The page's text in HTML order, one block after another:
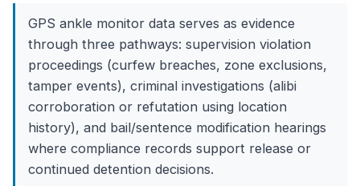
GPS ankle monitor data serves as evidence
through three pathways: supervision violation
proceedings (curfew breaches, zone exclusions,
tamper events), criminal investigations (alibi
corroboration or refutation using location
history), and bail/sentence modification hearings
where compliance records support release or
continued detention decisions.